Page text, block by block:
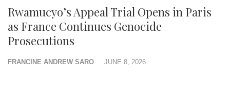
Rwamucyo’s Appeal Trial Opens in Paris
as France Continues Genocide
Prosecutions
FRANCINE ANDREW SARO JUNE 8, 2026